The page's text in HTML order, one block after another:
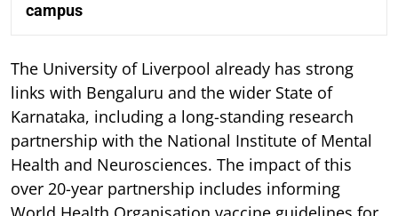
campus
The University of Liverpool already has strong
links with Bengaluru and the wider State of
Karnataka, including a long-standing research
partnership with the National Institute of Mental
Health and Neurosciences. The impact of this
over 20-year partnership includes informing